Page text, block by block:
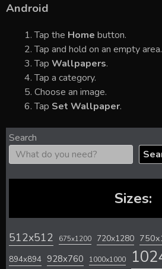
Android
Tap the Home button.
Tap and hold on an empty area.
Tap Wallpapers.
Tap a category.
Choose an image.
Tap Set Wallpaper.
Search
Sizes:
512x512 675x1200 720x1280
894x894 928x760 1000x1000